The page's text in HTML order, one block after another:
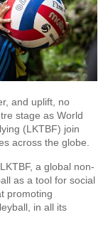
and uplift, no
stage as World
(LKTBF) join
across the globe.
a global non-
as a tool for social
promoting
in all its